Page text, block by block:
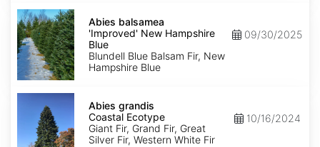
Abies
balsamea
'Improved'
New
Hampshire
Blue
Abies balsamea
'Improved' New Hampshire
Blue
Blundell Blue Balsam Fir, New
Hampshire Blue
09/30/2025
Abies
grandis
Coastal
Ecotype
Abies grandis
Coastal Ecotype
Giant Fir, Grand Fir, Great
Silver Fir, Western White Fir
10/16/2024